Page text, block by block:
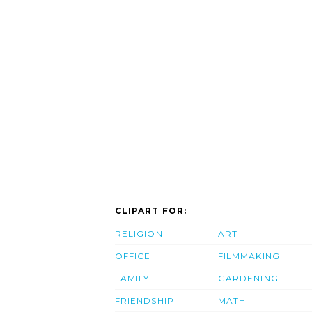
CLIPART FOR:
RELIGION
OFFICE
FAMILY
FRIENDSHIP
ART
FILMMAKING
GARDENING
MATH